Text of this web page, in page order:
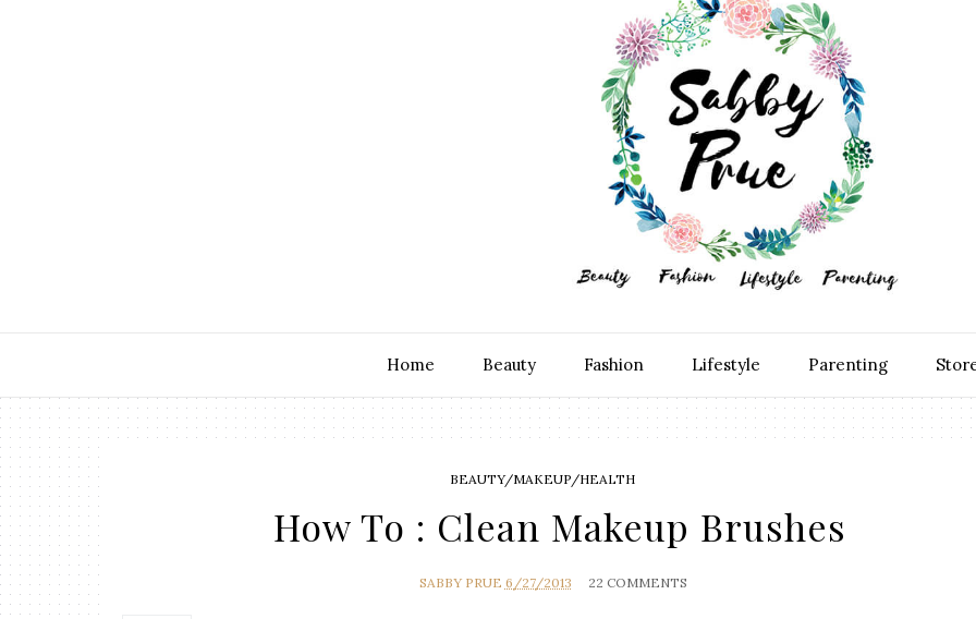
Home Beauty Fashion Lifestyle Parenting
BEAUTY/MAKEUP/HEALTH
How To : Clean Makeup Brushes
SABBY PRUE 6/27/2013 22 COMMENTS